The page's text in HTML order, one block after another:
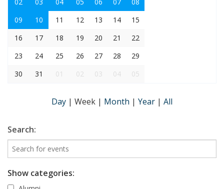
09
10 11 12 13 14
15
16
17 18 19 20 21
22
23
24 25 26 27 28
29
30
31 01 02 03 04 05
Day | Week | Month | Year | All
Search:
Show categories: